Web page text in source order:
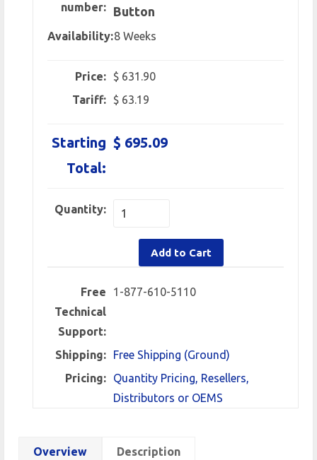
number:
Button
Availability:8 Weeks
Price:
$ 631.90
Tariff:
$ 63.19
Starting
Total:
$ 695.09
Quantity:
Add to Cart
Free
Technical
Support:
1-877-610-5110
Shipping:
Free Shipping (Ground)
Pricing:
Quantity Pricing, Resellers,
Distributors or OEMS
Overview Description